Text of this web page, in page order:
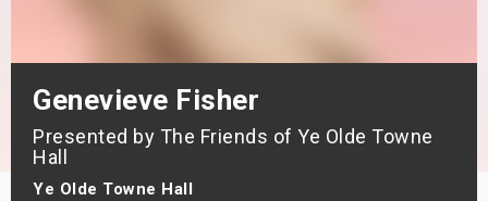
Genevieve Fisher
Presented by The Friends of Ye Olde Towne
Hall
Ye Olde Towne Hall